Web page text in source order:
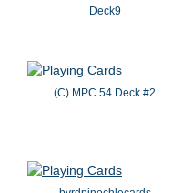
Deck9
(C) MPC 54 Deck #2